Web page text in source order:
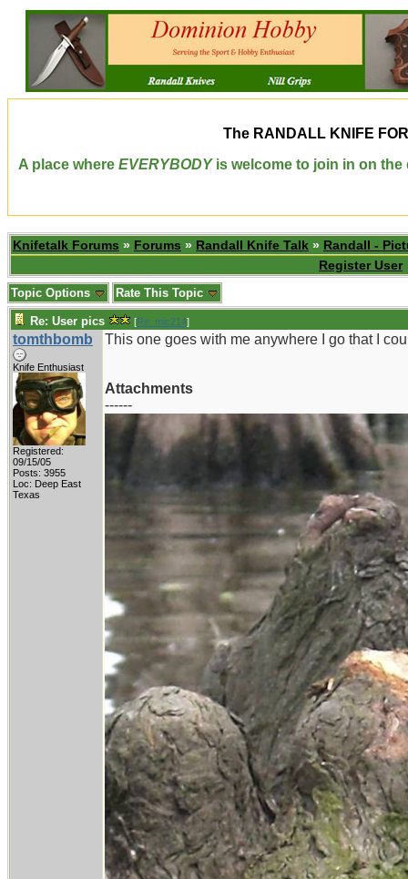
The RANDALL KNIFE
A place where EVERYBODYis welcome to join in on the
Knifetalk Forums » Forums » Randall Knife Talk » Randall -
Register User
Topic Options Rate This Topic
Re: User pics [Re: mic214]
tomthbomb
Knife Enthusiast
Registered:
09/15/05
Posts: 3955
Loc: Deep East
Texas
This one goes with me anywhere I go that I
Attachments
------